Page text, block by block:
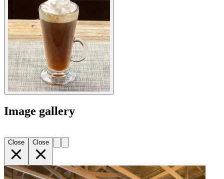
Image gallery
Close Close